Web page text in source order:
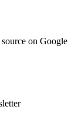
on Google